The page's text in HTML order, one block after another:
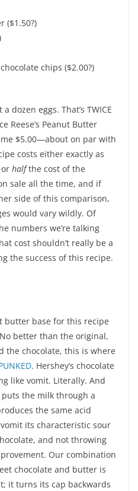
($1.50?)
chips ($2.00?)
dozen eggs. That’s TWICE
Reese’s Peanut Butter
$5.00—about on par with
costs either exactly as
halfthe cost of the
sale all the time, and if
side of this comparison,
would vary wildly. Of
numbers we’re talking
cost shouldn’t really be a
the success of this recipe.
butter base for this recipe
better than the original,
the chocolate, this is where
. Hershey’s chocolate
like vomit. Literally. And
puts the milk through a
the same acid
its characteristic sour
and not throwing
Our combination
chocolate and butter is
it turns its cap backwards